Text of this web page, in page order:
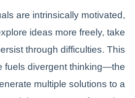
are intrinsically motivated,
ideas more freely, take
through difficulties. This
fuels divergent thinking—the
multiple solutions to a